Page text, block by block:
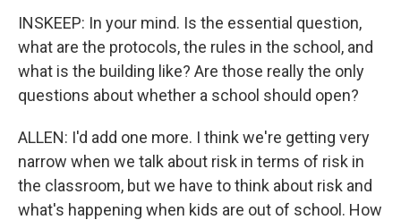
INSKEEP: In your mind. Is the essential question,
what are the protocols, the rules in the school, and
what is the building like? Are those really the only
questions about whether a school should open?
ALLEN: I'd add one more. I think we're getting very
narrow when we talk about risk in terms of risk in
the classroom, but we have to think about risk and
what's happening when kids are out of school. How